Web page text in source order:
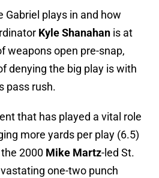
Gabriel plays in and how
Kyle Shanahan is at
weapons open pre-snap,
denying the big play is with
pass rush.
that has played a vital role
more yards per play (6.5)
2000 Mike Martz-led St.
one-two punch